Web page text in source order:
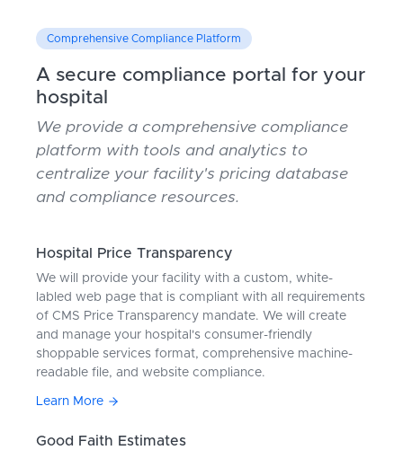
Comprehensive Compliance Platform
A secure compliance portal for your
hospital
We provide a comprehensive compliance
platform with tools and analytics to
centralize your facility's pricing database
and compliance resources.
Hospital Price Transparency
We will provide your facility with a custom, white-
labled web page that is compliant with all requirements
of CMS Price Transparency mandate. We will create
and manage your hospital's consumer-friendly
shoppable services format, comprehensive machine-
readable file, and website compliance.
Learn More
Good Faith Estimates